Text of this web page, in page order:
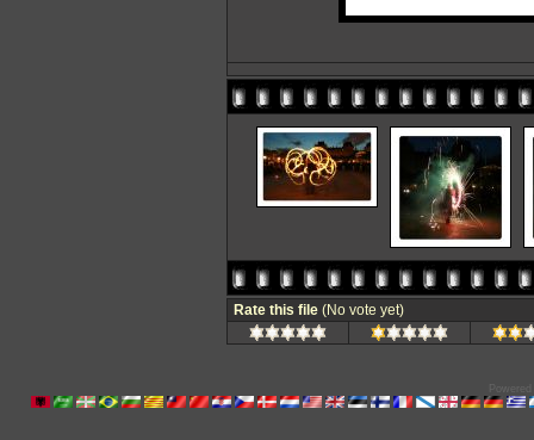
Rate this file (No vote yet)